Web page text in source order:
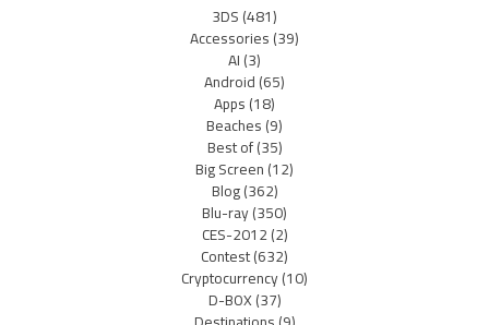
3DS(481)
Accessories(39)
AI(3)
Android(65)
Apps(18)
Beaches(9)
Best of(35)
Big Screen(12)
Blog(362)
Blu-ray(350)
CES-2012(2)
Contest(632)
Cryptocurrency(10)
D-BOX(37)